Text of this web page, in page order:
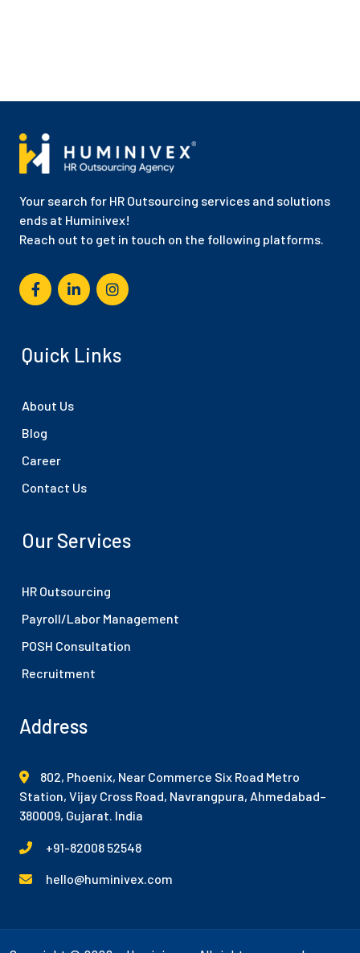
Your search for HR Outsourcing services and solutions
ends at Huminivex!
Reach out to get in touch on the following platforms.
Quick Links
About Us
Blog
Career
Contact Us
Our Services
HR Outsourcing
Payroll/Labor Management
POSH Consultation
Recruitment
Address
802, Phoenix, Near Commerce Six Road Metro
Station, Vijay Cross Road, Navrangpura, Ahmedabad–
380009, Gujarat. India
+91-82008 52548
hello@huminivex.com